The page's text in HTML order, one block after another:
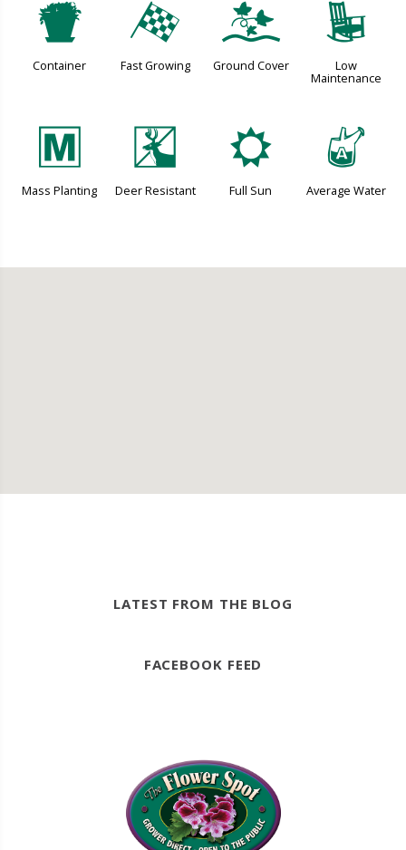
t
Container
*
Fast Growing
k
Ground Cover
8
Low
Maintenance
/
Mass Planting
e
Deer Resistant
j
Full Sun
x
Average Water
LATEST FROM THE BLOG
FACEBOOK FEED